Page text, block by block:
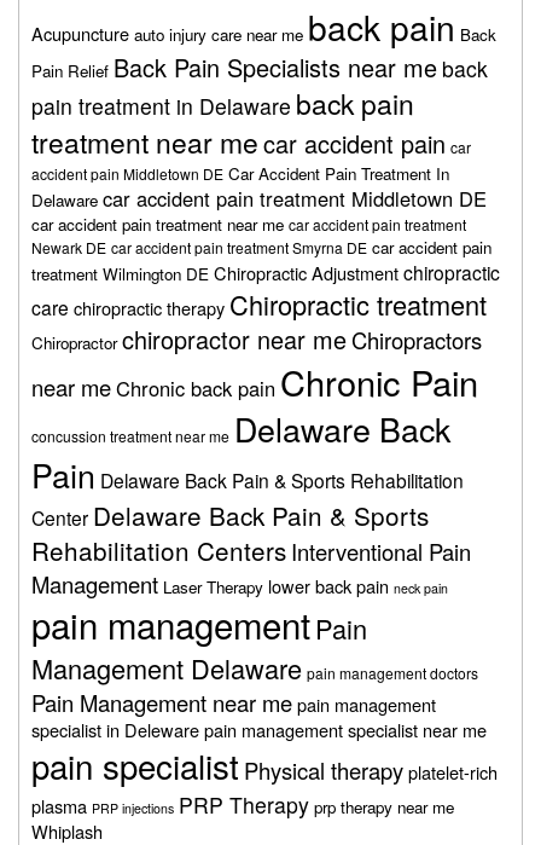
Acupuncture auto injury care near me back pain Back
Pain Relief Back Pain Specialists near me back
pain treatment in Delaware back pain
treatment near mecar accident pain car
accident pain Middletown DE Car Accident Pain Treatment In
Delaware car accident pain treatment Middletown DE
car accident pain treatment near me car accident pain treatment
Newark DE car accident pain treatment Smyrna DE car accident pain
treatment Wilmington DE Chiropractic Adjustmentchiropractic
care chiropractic therapy Chiropractic treatment
Chiropractor chiropractor near meChiropractors
near meChronic back pain Chronic Pain
concussion treatment near me Delaware Back
Pain Delaware Back Pain & Sports Rehabilitation
Center Delaware Back Pain & Sports
Rehabilitation CentersInterventional Pain
Management Laser Therapy lower back pain neck pain
pain managementPain
Management Delaware pain management doctors
Pain Management near mepain management
specialist in Delewarepain management specialist near me
pain specialist Physical therapyplatelet-rich
plasma PRP injections PRP Therapy prp therapy near me
Whiplash